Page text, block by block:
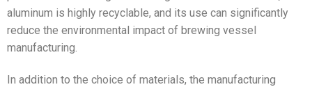
aluminum is highly recyclable, and its use can significantly
reduce the environmental impact of brewing vessel
manufacturing.
In addition to the choice of materials, the manufacturing